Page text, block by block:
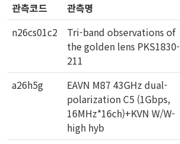
관측코드 관측명
n26cs01c2
Tri-band observations of
the golden lens PKS1830-
211
a26h5g
EAVN M87 43GHz dual-
polarization C5 (1Gbps,
16MHz*16ch)+KVN W/W-
high hyb